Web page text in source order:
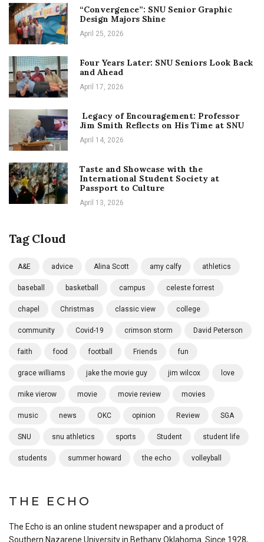
“Convergence”: SNU Senior Graphic
Design Majors Shine
April 25, 2026
Four Years Later: SNU Seniors Look Back
and Ahead
April 17, 2026
Legacy of Encouragement: Professor
Jim Smith Reflects on His Time at SNU
April 14, 2026
Taste and Showcase with the
International Student Society at
Passport to Culture
April 13, 2026
Tag Cloud
A&E advice Alina Scott amy calfy athletics
baseball basketball campus celeste forrest
chapel Christmas classic view college
community Covid-19 crimson storm David Peterson
faith food football Friends fun
grace williams jake the movie guy jim wilcox love
mike vierow movie movie review movies
music news OKC opinion Review SGA
SNU snu athletics sports Student student life
students summer howard the echo volleyball
THE ECHO
The Echo is an online student newspaper and a product of
Southern Nazarene University in Bethany Oklahoma. Since 1928,